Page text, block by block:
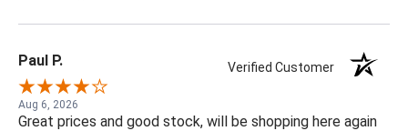
Paul P. Verified Customer
Aug 6, 2026
Great prices and good stock, will be shopping here again